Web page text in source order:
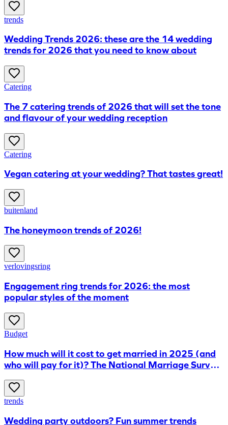
trends
Wedding Trends 2026: these are the 14 wedding
trends for 2026 that you need to know about
Catering
The 7 catering trends of 2026 that will set the tone
and flavour of your wedding reception
Catering
Vegan catering at your wedding? That tastes great!
buitenland
The honeymoon trends of 2026!
verlovingsring
Engagement ring trends for 2026: the most
popular styles of the moment
Budget
How much will it cost to get married in 2025 (and
who will pay for it)? The National Marriage Survey
trends
Wedding party outdoors? Fun summer trends